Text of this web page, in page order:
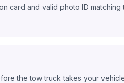
card and valid photo ID
the tow truck takes your